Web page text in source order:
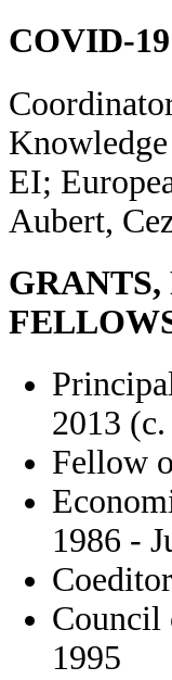
COVID-
EI;
Aubert,
2013
Fellow
1986 -
Council
1995